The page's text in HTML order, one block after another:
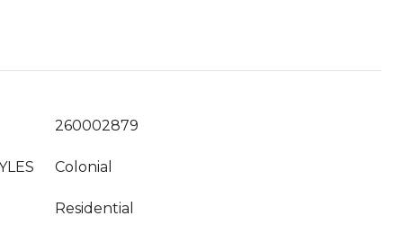
260002879
Colonial
Residential